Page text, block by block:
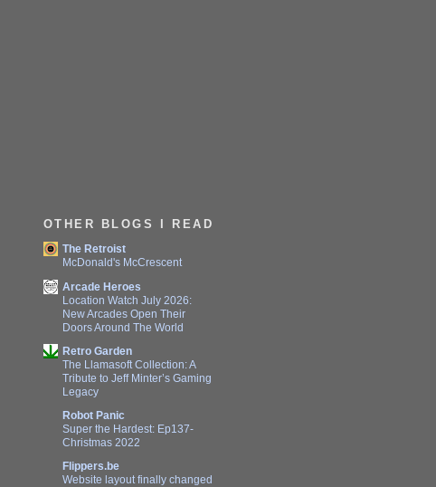
OTHER BLOGS I READ
The Retroist
McDonald's McCrescent
Arcade Heroes
Location Watch July 2026:
New Arcades Open Their
Doors Around The World
Retro Garden
The Llamasoft Collection: A
Tribute to Jeff Minter’s Gaming
Legacy
Robot Panic
Super the Hardest: Ep137-
Christmas 2022
Flippers.be
Website layout finally changed